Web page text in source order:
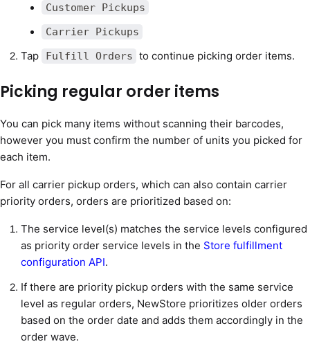
Customer Pickups
Carrier Pickups
Tap Fulfill Orders to continue picking order items.
Picking regular order items
You can pick many items without scanning their barcodes,
however you must confirm the number of units you picked for
each item.
For all carrier pickup orders, which can also contain carrier
priority orders, orders are prioritized based on:
The service level(s) matches the service levels configured
as priority order service levels in the Store fulfillment
configuration API.
If there are priority pickup orders with the same service
level as regular orders, NewStore prioritizes older orders
based on the order date and adds them accordingly in the
order wave.